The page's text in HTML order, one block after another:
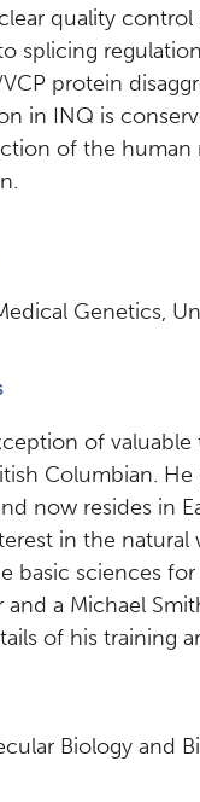
quality control
splicing
protein
in INQ is
of the human
Genetics,
of valuable
Columbian.
now resides in
in the natural
basic sciences
and a Michael
of his training
Biology and